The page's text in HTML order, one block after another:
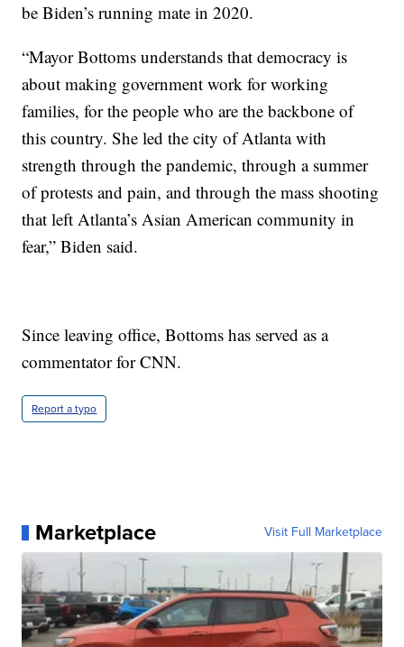
be Biden’s running mate in 2020.
“Mayor Bottoms understands that democracy is
about making government work for working
families, for the people who are the backbone of
this country. She led the city of Atlanta with
strength through the pandemic, through a summer
of protests and pain, and through the mass shooting
that left Atlanta’s Asian American community in
fear,” Biden said.
Since leaving office, Bottoms has served as a
commentator for CNN.
Report a typo
Marketplace Visit Full Marketplace